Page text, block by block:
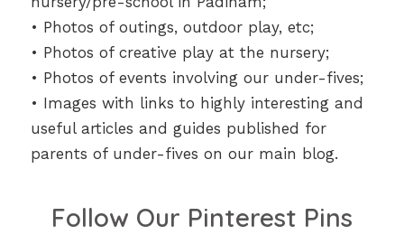
• Photos of outings, outdoor play, etc;
• Photos of creative play at the nursery;
• Photos of events involving our under-fives;
• Images with links to highly interesting and
useful articles and guides published for
parents of under-fives on our main blog.
Follow Our Pinterest Pins